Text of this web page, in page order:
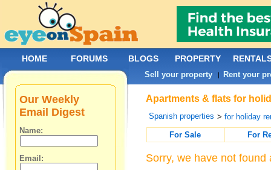
Apartments & flats for
Spanish properties >for holiday
For Sale
For
Sorry, we have not
Our Weekly
Email Digest
Name:
Email:
HOME FORUMS BLOGS PROPERTY
Sell your property | Rent your